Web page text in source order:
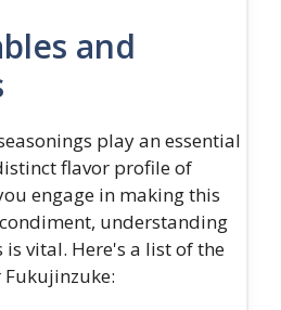
and
play an essential
flavor profile of
engage in making this
understanding
vital. Here's a list of the